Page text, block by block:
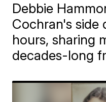
Debbie
Cochran's side
hours, sharing
decades-long